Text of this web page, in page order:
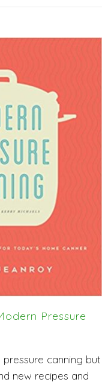
Pressure
canning but
new recipes and